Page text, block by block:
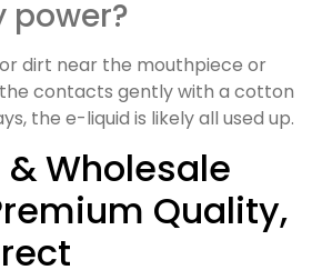
power?
dirt near the mouthpiece or
contacts gently with a cotton
the e-liquid is likely all used up.
& Wholesale
Quality,